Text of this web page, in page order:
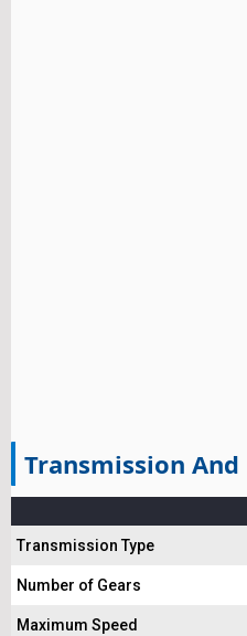
Transmission
Transmission Type
Number of Gears
Maximum Speed